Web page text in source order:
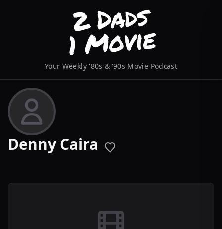
Your Weekly '80s & '90s Movie Podcast
Denny Caira